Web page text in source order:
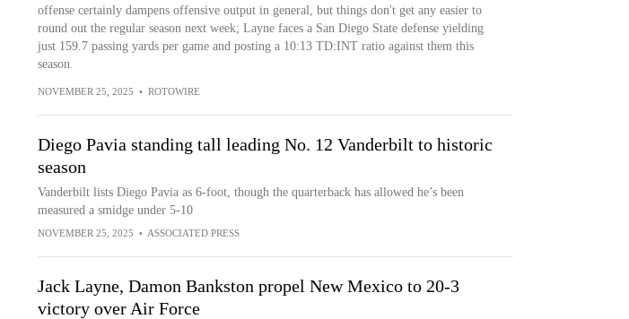
offense certainly dampens offensive output in general, but things don't get any easier to
round out the regular season next week; Layne faces a San Diego State defense yielding
just 159.7 passing yards per game and posting a 10:13 TD:INT ratio against them this
season.
NOVEMBER 25, 2025 • ROTOWIRE
Diego Pavia standing tall leading No. 12 Vanderbilt to historic
season
Vanderbilt lists Diego Pavia as 6-foot, though the quarterback has allowed he’s been
measured a smidge under 5-10
NOVEMBER 25, 2025 • ASSOCIATED PRESS
Jack Layne, Damon Bankston propel New Mexico to 20-3
victory over Air Force